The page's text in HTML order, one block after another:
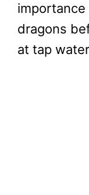
dragons
at tap